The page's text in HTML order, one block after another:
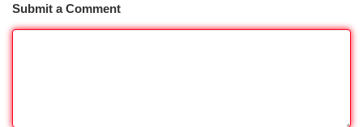
Submit a Comment